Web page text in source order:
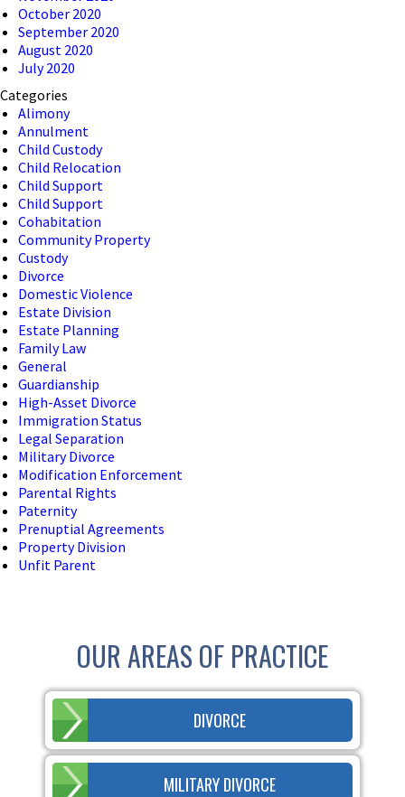
October 2020
September 2020
August 2020
July 2020
Categories
Alimony
Annulment
Child Custody
Child Relocation
Child Support
Child Support
Cohabitation
Community Property
Custody
Divorce
Domestic Violence
Estate Division
Estate Planning
Family Law
General
Guardianship
High-Asset Divorce
Immigration Status
Legal Separation
Military Divorce
Modification Enforcement
Parental Rights
Paternity
Prenuptial Agreements
Property Division
Unfit Parent
OUR AREAS OF PRACTICE
DIVORCE
MILITARY DIVORCE